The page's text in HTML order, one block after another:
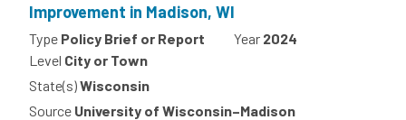
Improvement in Madison, WI
Type Policy Brief or Report Year 2024
Level City or Town
State(s)Wisconsin
Source University of Wisconsin–Madison